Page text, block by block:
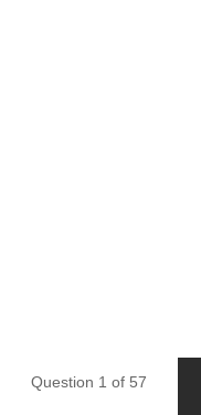
Question 1 of 57